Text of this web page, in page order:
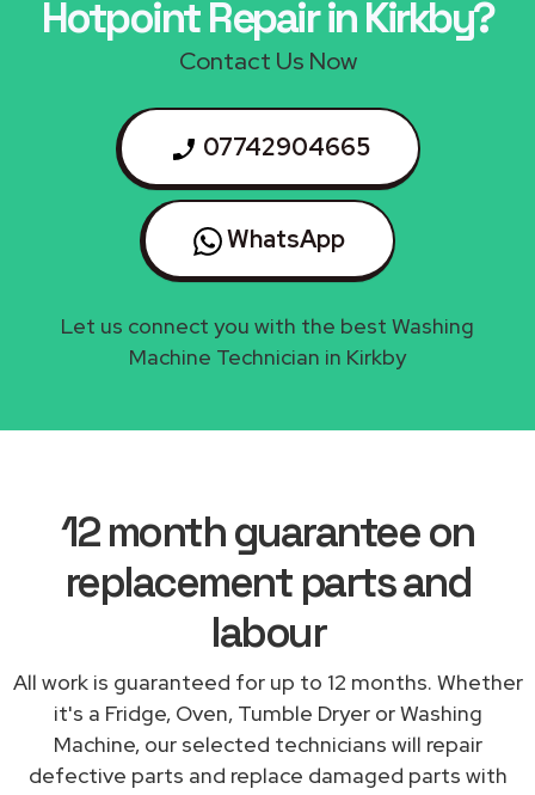
Hotpoint Repair in Kirkby?
Contact Us Now
07742904665
WhatsApp
Let us connect you with the best Washing
Machine Technician in Kirkby
12 month guarantee on
replacement parts and
labour
All work is guaranteed for up to 12 months. Whether
it's a Fridge, Oven, Tumble Dryer or Washing
Machine, our selected technicians will repair
defective parts and replace damaged parts with